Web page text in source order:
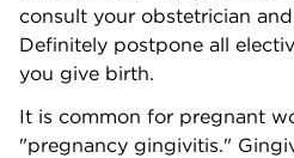
consult your obstetrician
Definitely postpone all
you give birth.
It is common for pregnant
"pregnancy gingivitis."